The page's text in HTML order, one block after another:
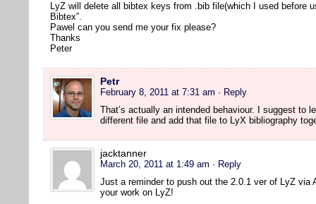
LyZ will delete all bibtex keys from .bib file(which I used before
Bibtex”.
Pawel can you send me your fix please?
Thanks
Peter
Petr
February 8, 2011 at 7:31 am · Reply
That’s actually an intended behaviour. I suggest to
different file and add that file to LyX bibliography
jacktanner
March 20, 2011 at 1:49 am · Reply
Just a reminder to push out the 2.0.1 ver of LyZ via
your work on LyZ!